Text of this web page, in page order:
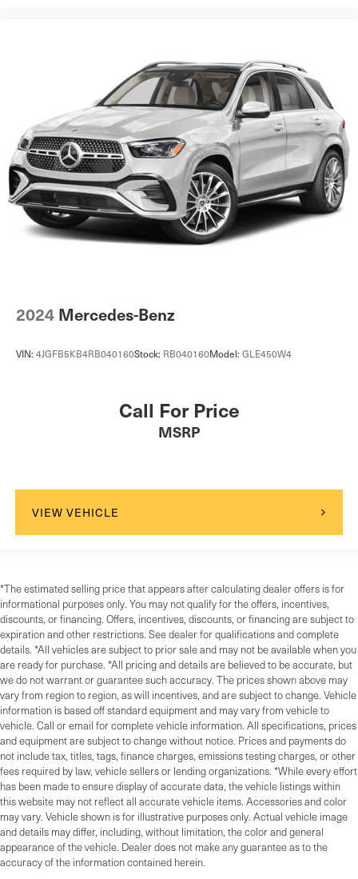
2024 Mercedes-Benz
VIN: 4JGFB5KB4RB040160Stock: RB040160Model: GLE450W4
Call For Price
MSRP
VIEW VEHICLE
*The estimated selling price that appears after calculating dealer offers is for
informational purposes only. You may not qualify for the offers, incentives,
discounts, or financing. Offers, incentives, discounts, or financing are subject to
expiration and other restrictions. See dealer for qualifications and complete
details. *All vehicles are subject to prior sale and may not be available when you
are ready for purchase. *All pricing and details are believed to be accurate, but
we do not warrant or guarantee such accuracy. The prices shown above may
vary from region to region, as will incentives, and are subject to change. Vehicle
information is based off standard equipment and may vary from vehicle to
vehicle. Call or email for complete vehicle information. All specifications, prices
and equipment are subject to change without notice. Prices and payments do
not include tax, titles, tags, finance charges, emissions testing charges, or other
fees required by law, vehicle sellers or lending organizations. *While every effort
has been made to ensure display of accurate data, the vehicle listings within
this website may not reflect all accurate vehicle items. Accessories and color
may vary. Vehicle shown is for illustrative purposes only. Actual vehicle image
and details may differ, including, without limitation, the color and general
appearance of the vehicle. Dealer does not make any guarantee as to the
accuracy of the information contained herein.